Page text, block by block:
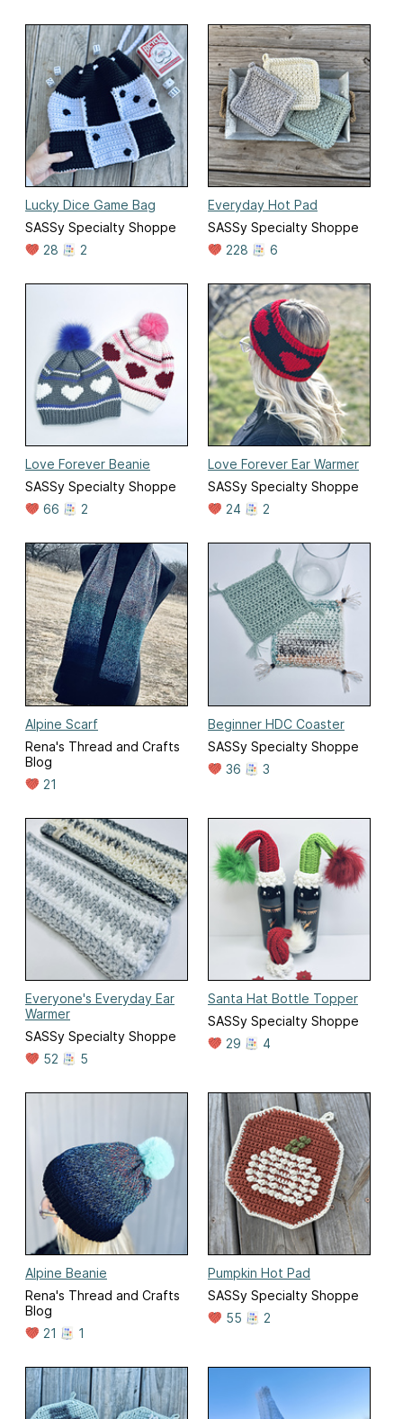
Lucky Dice Game Bag
SASSy Specialty Shoppe
28
2
Everyday Hot Pad
SASSy Specialty Shoppe
228
6
Love Forever Beanie
SASSy Specialty Shoppe
66
2
Love Forever Ear Warmer
SASSy Specialty Shoppe
24
2
Alpine Scarf
Rena's Thread and Crafts
Blog
21
Beginner HDC Coaster
SASSy Specialty Shoppe
36
3
Everyone's Everyday Ear
Warmer
SASSy Specialty Shoppe
52
5
Santa Hat Bottle Topper
SASSy Specialty Shoppe
29
4
Alpine Beanie
Rena's Thread and Crafts
Blog
21
1
Pumpkin Hot Pad
SASSy Specialty Shoppe
55
2